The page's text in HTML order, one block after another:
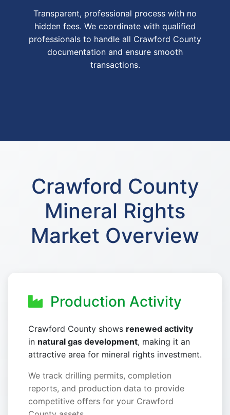
Transparent, professional process with no
hidden fees. We coordinate with qualified
professionals to handle all Crawford County
documentation and ensure smooth
transactions.
Crawford County
Mineral Rights
Market Overview
Production Activity
Crawford County shows renewed activity
in natural gas development, making it an
attractive area for mineral rights investment.
We track drilling permits, completion
reports, and production data to provide
competitive offers for your Crawford